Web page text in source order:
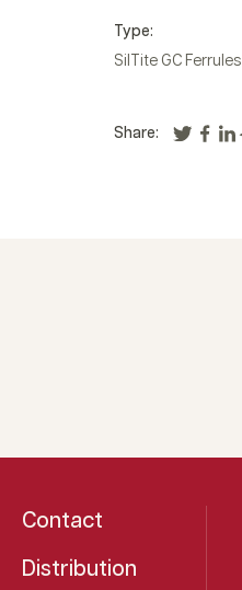
Type:
SilTite GC Ferrules
Share:
Contact
Distribution